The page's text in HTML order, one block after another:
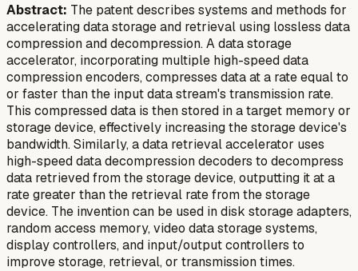
Abstract: The patent describes systems and methods for
accelerating data storage and retrieval using lossless data
compression and decompression. A data storage
accelerator, incorporating multiple high-speed data
compression encoders, compresses data at a rate equal to
or faster than the input data stream's transmission rate.
This compressed data is then stored in a target memory or
storage device, effectively increasing the storage device's
bandwidth. Similarly, a data retrieval accelerator uses
high-speed data decompression decoders to decompress
data retrieved from the storage device, outputting it at a
rate greater than the retrieval rate from the storage
device. The invention can be used in disk storage adapters,
random access memory, video data storage systems,
display controllers, and input/output controllers to
improve storage, retrieval, or transmission times.